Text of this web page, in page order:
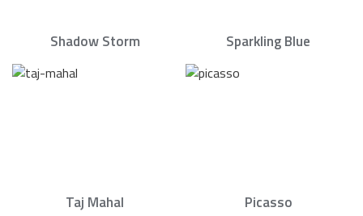
Shadow Storm Sparkling Blue
Taj Mahal Picasso